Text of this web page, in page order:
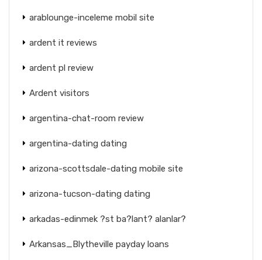
arablounge-inceleme mobil site
ardent it reviews
ardent pl review
Ardent visitors
argentina-chat-room review
argentina-dating dating
arizona-scottsdale-dating mobile site
arizona-tucson-dating dating
arkadas-edinmek ?st ba?lant? alanlar?
Arkansas_Blytheville payday loans